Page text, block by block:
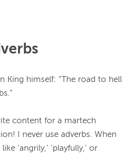
King himself: “The road to hell
content for a martech
I never use adverbs. When
‘angrily,’ ‘playfully,’ or